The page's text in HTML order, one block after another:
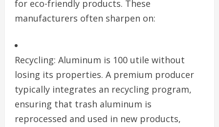
for eco-friendly products. These
manufacturers often sharpen on:
Recycling: Aluminum is 100 utile without
losing its properties. A premium producer
typically integrates an recycling program,
ensuring that trash aluminum is
reprocessed and used in new products,